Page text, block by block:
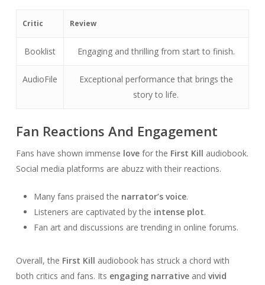
Critic Review
Booklist Engaging and thrilling from start to finish.
AudioFile
Exceptional performance that brings the
story to life.
Fan Reactions And Engagement
Fans have shown immense lovefor the First Kill audiobook.
Social media platforms are abuzz with their reactions.
Many fans praised the narrator’s voice.
Listeners are captivated by the intense plot.
Fan art and discussions are trending in online forums.
Overall, the First Kill audiobook has struck a chord with
both critics and fans. Its engaging narrativeand vivid